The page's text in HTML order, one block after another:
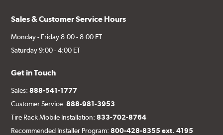
Sales & Customer Service Hours
Monday - Friday 8:00 - 8:00 ET
Saturday 9:00 - 4:00 ET
Get in Touch
Sales:888-541-1777
Customer Service:888-981-3953
Tire Rack Mobile Installation:833-702-8764
Recommended Installer Program:800-428-8355 ext. 4195